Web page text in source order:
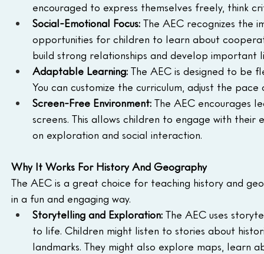
encouraged to express themselves freely, think
Social-Emotional Focus: The AEC recognizes the
opportunities for children to learn about
build strong relationships and develop important
Adaptable Learning: The AEC is designed to be
You can customize the curriculum, adjust the
Screen-Free Environment: The AEC encourages
screens. This allows children to engage with their
on exploration and social interaction.
Why It Works For History And Geography
The AEC is a great choice for teaching history and
in a fun and engaging way.
Storytelling and Exploration: The AEC uses
to life. Children might listen to stories about
landmarks. They might also explore maps,